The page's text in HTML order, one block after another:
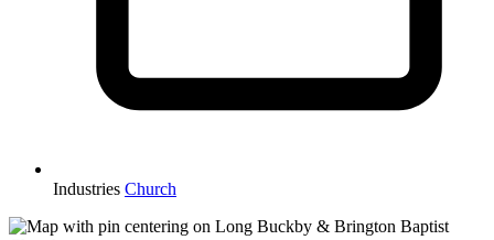
Industries Church